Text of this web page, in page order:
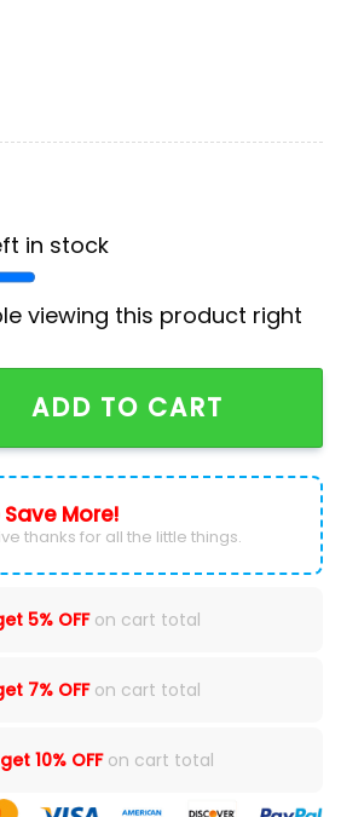
in stock
viewing this product right
Division Champions Cap quantity
ADD TO CART
More!
thanks for all the little things.
5% OFFon cart total
7% OFFon cart total
10% OFFon cart total